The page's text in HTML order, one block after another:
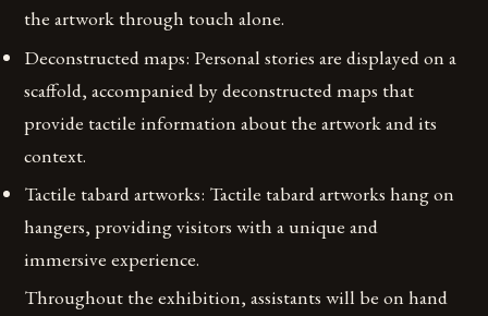
the artwork through touch alone.
Deconstructed maps: Personal stories are displayed on a
scaffold, accompanied by deconstructed maps that
provide tactile information about the artwork and its
context.
Tactile tabard artworks: Tactile tabard artworks hang on
hangers, providing visitors with a unique and
immersive experience.
Throughout the exhibition, assistants will be on hand